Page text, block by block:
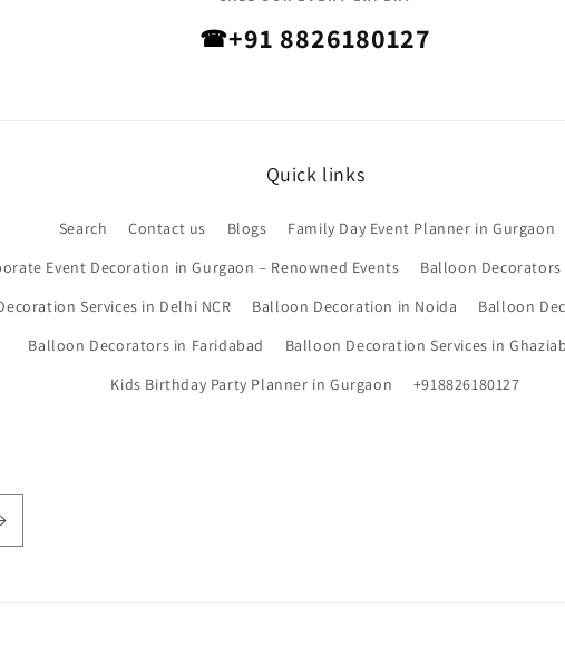
☎+91 8826180127
Quick links
Search Contact us Blogs
Family Day Event Planner in Gurgaon
Event Decoration in Gurgaon – Renowned Events
Balloon Decorators
Services in Delhi NCR
Balloon Decoration in Noida
Balloon
Balloon Decorators in Faridabad
Balloon Decoration Services in
Kids Birthday Party Planner in Gurgaon
+918826180127